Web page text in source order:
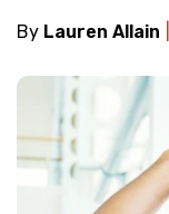
By Lauren Allain